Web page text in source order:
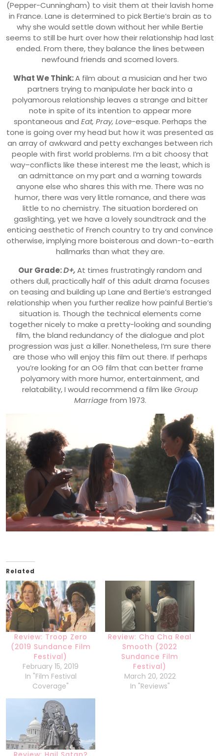
(Pepper-Cunningham) to visit them at their lavish home
in France. Lane is determined to pick Bertie’s brain as to
why she would settle down without her while Bertie
seems to still be hurt over how their relationship had last
ended. From there, they balance the lines between
newfound friends and scorned lovers.
What We Think:A film about a musician and her two
partners trying to manipulate her back into a
polyamorous relationship leaves a strange and bitter
note in spite of its intention to appear more
spontaneous and Eat, Pray, Love-esque. Perhaps the
tone is going over my head but how it was presented as
an array of awkward and petty exchanges between rich
people with first world problems. I’m a bit choosy that
way–conflicts like these interest me the least, which is
an admittance on my part and a warning towards
anyone else who shares this with me. There was no
humor, there was very little romance, and there was
little to no chemistry. The situation bordered on
gaslighting, yet we have a lovely soundtrack and the
enticing aesthetic of French country to try and convince
otherwise, implying more boisterous and down-to-earth
hallmarks than what they are.
Our Grade:D+,At times frustratingly random and
others dull, practically half of this adult drama focuses
on teasing and building up Lane and Bertie’s estranged
relationship when you further realize how painful Bertie’s
situation is. Though the technical elements come
together nicely to make a pretty-looking and sounding
film, the bland redundancy of the dialogue and plot
progression was just a killer. Nonetheless, I’m sure there
are those who will enjoy this film out there. If perhaps
you’re looking for an OG film that can better frame
polyamory with more humor, entertainment, and
relatability, I would recommend a film like Group
Marriagefrom 1973.
Related
Review: Troop Zero
(2019 Sundance Film
Festival)
February 15, 2019
In "Film Festival
Coverage"
Review: Cha Cha Real
Smooth (2022
Sundance Film
Festival)
March 20, 2022
In "Reviews"